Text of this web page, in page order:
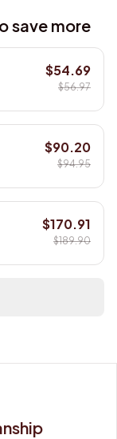
save more
$54.69
$56.97
$90.20
$94.95
$170.91
$189.90